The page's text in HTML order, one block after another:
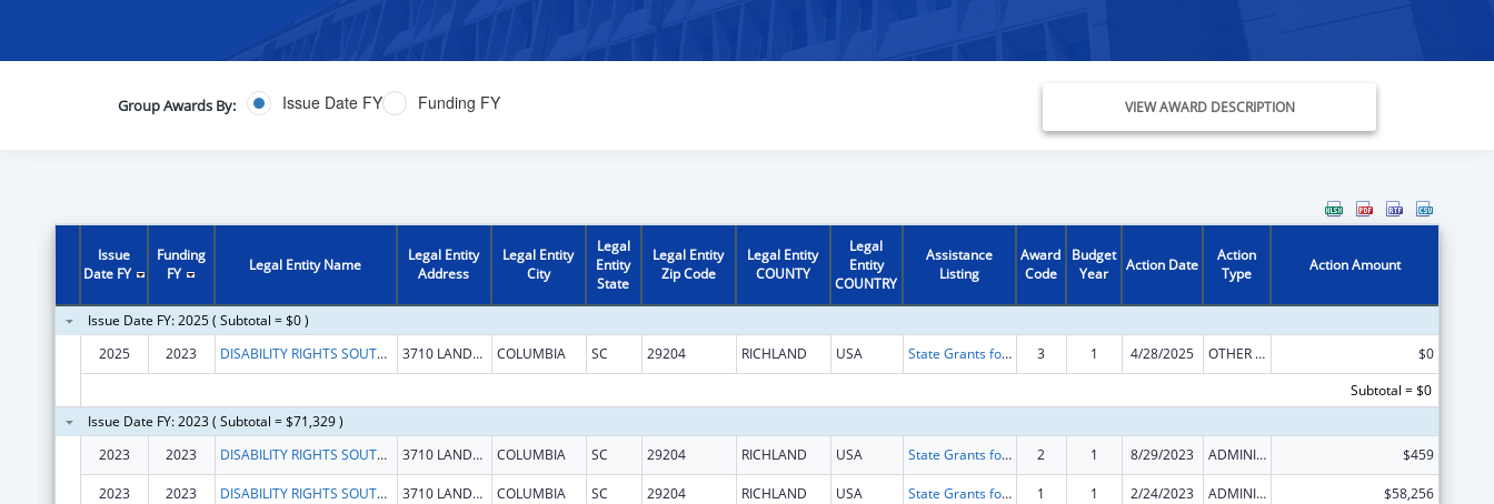
Group Awards By: Issue Date FY Funding FY VIEW AWARD DESCRIPTION
Issue
Date FY
Funding
FY
Legal Entity Name
Legal Entity
Address
Legal Entity
City
Legal
Entity
State
Legal Entity
Zip Code
Legal Entity
COUNTY
Legal
Entity
COUNTRY
Assistance
Listing
Award
Code
Budget
Year
Action Date
Action
Type
Action Amount
Issue Date FY: 2025 ( Subtotal = $0 )
2025
2023 DISABILITY RIGHTS SOUTH CAROLINA INC 3710 LANDMARK DR COLUMBIA SC 29204 RICHLAND USA State Grants for Protection and Advocacy Services 3 1 4/28/2025 OTHER REVISION
$0
Subtotal = $0
Issue Date FY: 2023 ( Subtotal = $71,329 )
2023
2023 DISABILITY RIGHTS SOUTH CAROLINA INC 3710 LANDMARK DR COLUMBIA SC 29204 RICHLAND USA State Grants for Protection and Advocacy Services 2 1 8/29/2023 ADMINISTRATIVE SUPPLEMENT ( + OR - ) (DISCRETIONARY OR BLOCK AWARDS) $459
2023 2023 DISABILITY RIGHTS SOUTH CAROLINA INC 3710 LANDMARK DR COLUMBIA SC 29204 RICHLAND USA State Grants for Protection and Advocacy Services 1 1 2/24/2023 ADMINISTRATIVE SUPPLEMENT ( + OR - ) (DISCRETIONARY OR BLOCK AWARDS) $58,256